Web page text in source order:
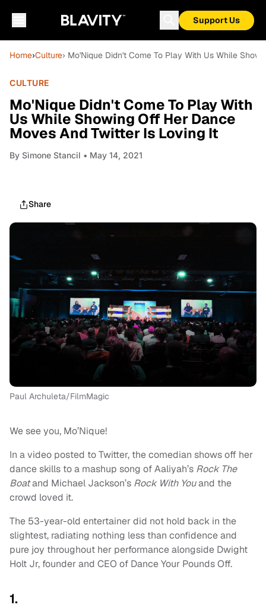
Support Us
Home›Culture› Mo'Nique Didn't Come To Play With Us While
CULTURE
Mo'Nique Didn't Come To Play With
Us While Showing Off Her Dance
Moves And Twitter Is Loving It
By Sìmone Stancil • May 14, 2021
Share
Paul Archuleta/FilmMagic
We see you, Mo’Nique!
In a video posted to Twitter, the comedian shows off her
dance skills to a mashup song of Aaliyah’s Rock The
Boatand Michael Jackson’s Rock With Youand the
crowd loved it.
The 53-year-old entertainer did not hold back in the
slightest, radiating nothing less than confidence and
pure joy throughout her performance alongside Dwight
Holt Jr, founder and CEO of Dance Your Pounds Off.
1.